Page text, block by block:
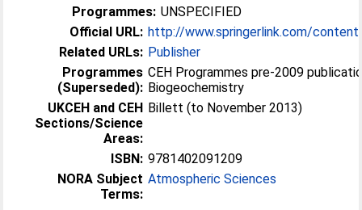
Programmes: UNSPECIFIED
Official URL: http://www.springerlink.com/
Related URLs: Publisher
Programmes
(Superseded):
CEH Programmes pre-2009
Biogeochemistry
UKCEH and CEH
Sections/Science
Areas:
Billett (to November 2013)
ISBN: 9781402091209
NORA Subject
Terms:
Atmospheric Sciences